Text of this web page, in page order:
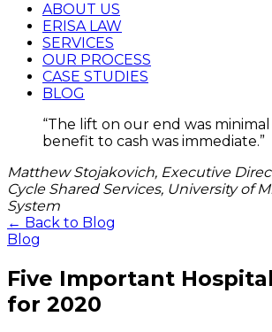
ABOUT US
ERISA LAW
SERVICES
OUR PROCESS
CASE STUDIES
BLOG
“The lift on our end was
benefit to cash was immediate.”
Matthew Stojakovich, Executive
Cycle Shared Services, University of
System
← Back to Blog
Blog
Five Important
for 2020